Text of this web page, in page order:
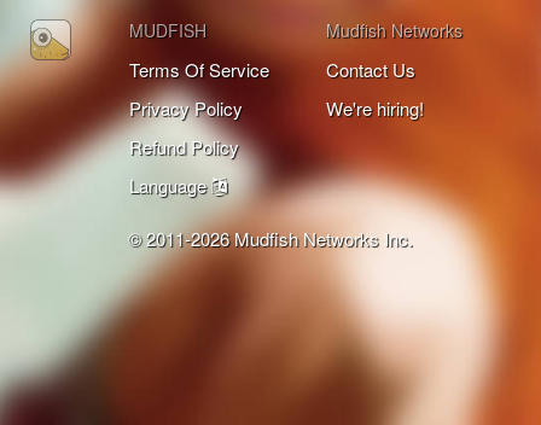
MUDFISH
Terms Of Service
Privacy Policy
Refund Policy
Language
Mudfish Networks
Contact Us
We're hiring!
© 2011-2026 Mudfish Networks Inc.